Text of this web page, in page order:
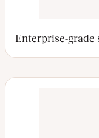
Enterprise-grade